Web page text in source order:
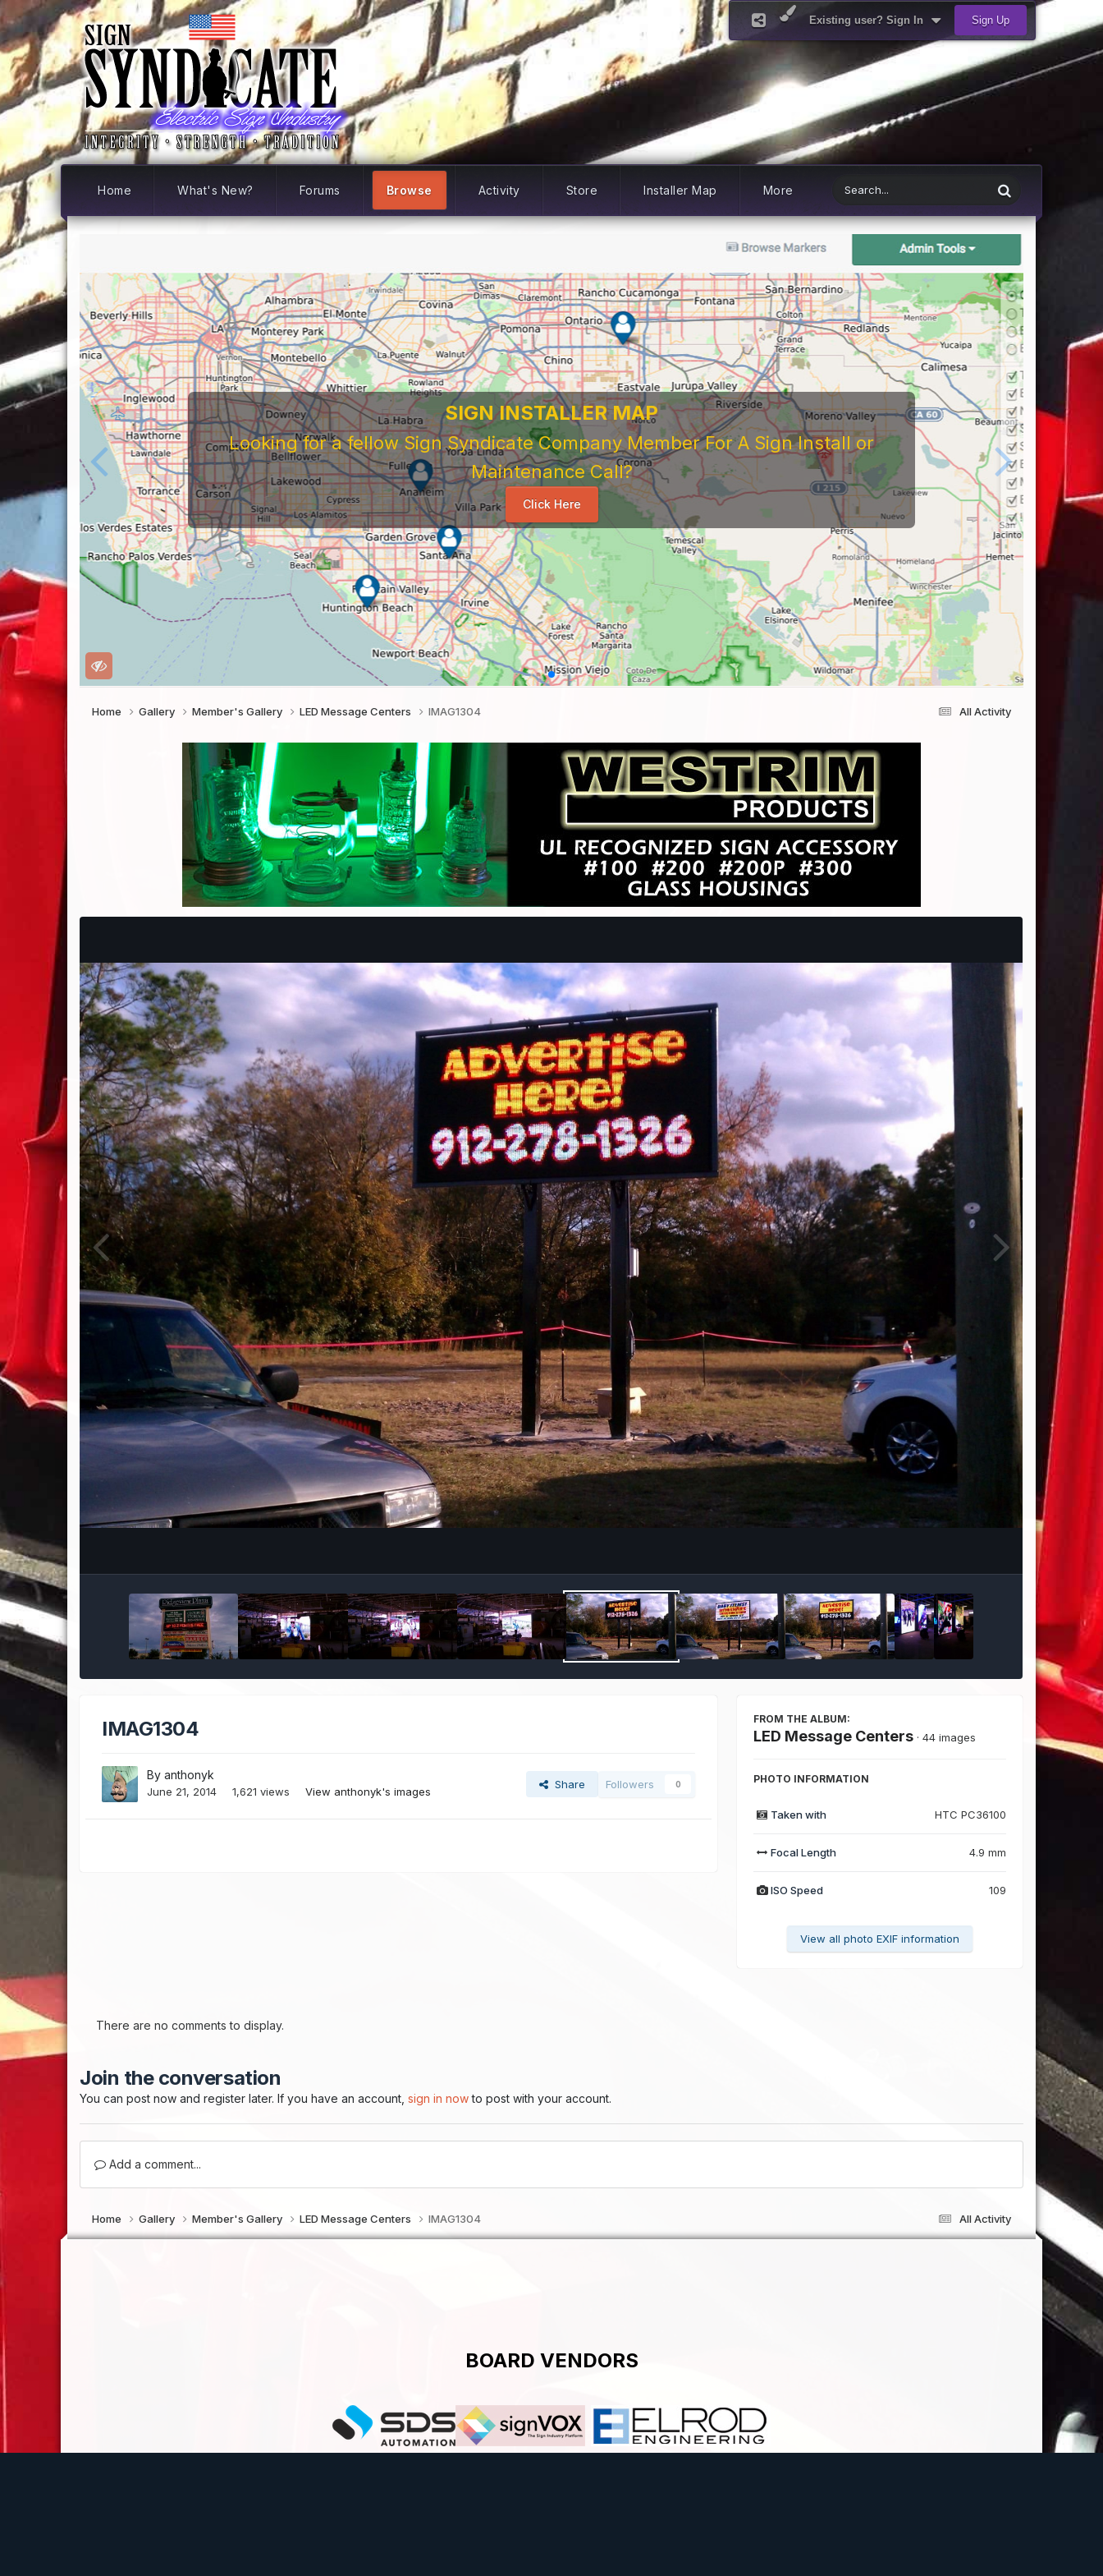
Existing user? Sign In Sign Up
Home What's New? Forums Browse Activity Store Installer Map More
For Sign Company's Who Work As Subcontractors
Before You Work For A National Sign & Service Company You Need To Look At The Reviews Of These
Companies Before You Work For Them. Learn When To Expect Payment From Them and What It's Like
To Work For Them, The Good, The Bad, The Ugly. Learn and Share Your Experiences Yourself For
Others
...
All Activity
Home Gallery Member's Gallery LED Message Centers IMAG1304
IMAG1304
Byanthonyk
June 21, 2014 1,621 views View anthonyk's images
Share Followers 0
FROM THE ALBUM:
LED Message Centers · 44 images
PHOTO INFORMATION
Taken with HTC PC36100
Focal Length 4.9 mm
ISO Speed 109
View all photo EXIF information
There are no comments to display.
Join the conversation
You can post now and register later. If you have an account,sign in nowto post with your account.
Add a comment...
All Activity
Home Gallery Member's Gallery LED Message Centers IMAG1304
BOARD VENDORS